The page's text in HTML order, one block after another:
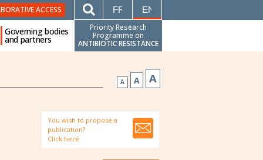
ACCESS FRANÇAISENGLISH
Governing bodies
and partners
Priority Research
Programme on
ANTIBIOTIC RESISTANCE
A A A
You wish to propose a
publication?
Click here